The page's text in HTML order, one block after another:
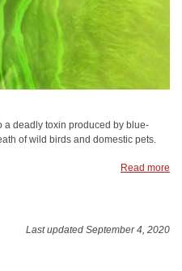
deadly toxin produced by blue-
of wild birds and domestic pets.
Read more
Last updated September 4, 2020